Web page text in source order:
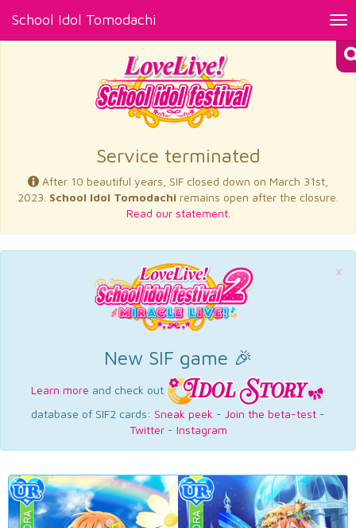
School Idol Tomodachi
×
Service terminated
After 10 beautiful years, SIF closed down on March 31st,
2023. School Idol Tomodachi remains open after the closure.
Read our statement.
×
New SIF game 🎉
Learn more and check out
database of SIF2 cards: Sneak peek - Join the beta-test -
Twitter- Instagram